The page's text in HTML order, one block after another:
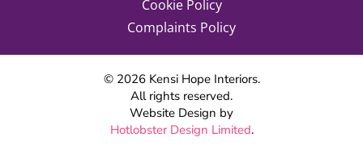
Cookie Policy
Complaints Policy
© 2026Kensi Hope Interiors.
All rights reserved.
Website Design by
Hotlobster Design Limited.